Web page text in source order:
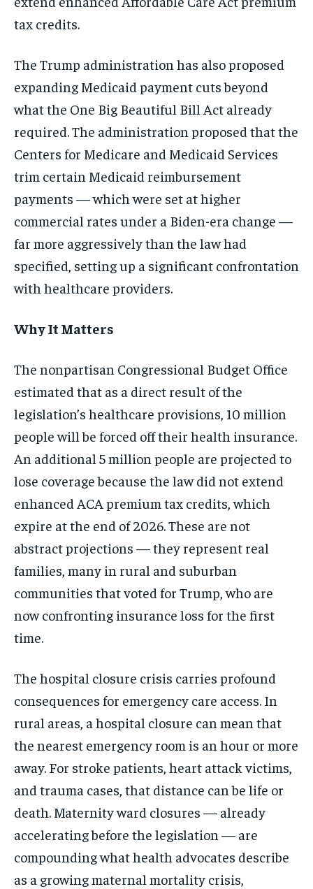
tax credits.
The Trump administration has also proposed
expanding Medicaid payment cuts beyond
what the One Big Beautiful Bill Act already
required. The administration proposed that the
Centers for Medicare and Medicaid Services
trim certain Medicaid reimbursement
payments — which were set at higher
commercial rates under a Biden-era change —
far more aggressively than the law had
specified, setting up a significant confrontation
with healthcare providers.
Why It Matters
The nonpartisan Congressional Budget Office
estimated that as a direct result of the
legislation’s healthcare provisions, 10 million
people will be forced off their health insurance.
An additional 5 million people are projected to
lose coverage because the law did not extend
enhanced ACA premium tax credits, which
expire at the end of 2026. These are not
abstract projections — they represent real
families, many in rural and suburban
communities that voted for Trump, who are
now confronting insurance loss for the first
time.
The hospital closure crisis carries profound
consequences for emergency care access. In
rural areas, a hospital closure can mean that
the nearest emergency room is an hour or more
away. For stroke patients, heart attack victims,
and trauma cases, that distance can be life or
death. Maternity ward closures — already
accelerating before the legislation — are
compounding what health advocates describe
as a growing maternal mortality crisis,